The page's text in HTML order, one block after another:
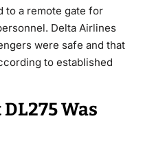
to a remote gate for
Delta Airlines
were safe and that
to established
Was